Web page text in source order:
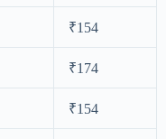
₹154
₹174
₹154